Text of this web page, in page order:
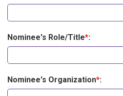
Nominee's Role/Title*:
Nominee's Organization*: